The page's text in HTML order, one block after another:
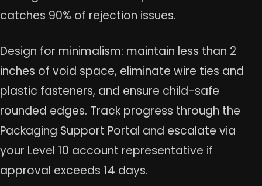
catches 90% of rejection issues.
Design for minimalism: maintain less than 2
inches of void space, eliminate wire ties and
plastic fasteners, and ensure child-safe
rounded edges. Track progress through the
Packaging Support Portal and escalate via
your Level 10 account representative if
approval exceeds 14 days.